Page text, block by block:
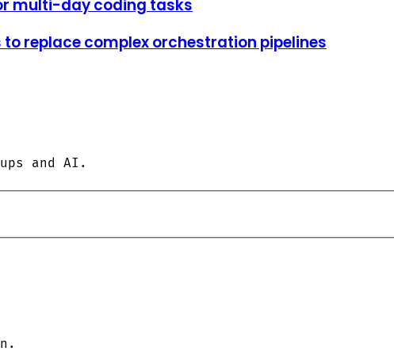
multi-day coding tasks
replace complex orchestration pipelines
and AI.